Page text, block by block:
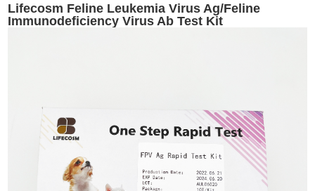
Lifecosm Feline Leukemia Virus Ag/Feline
Immunodeficiency Virus Ab Test Kit